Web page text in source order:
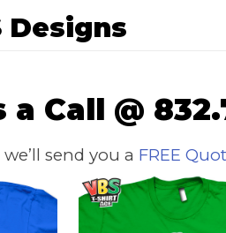
Designs
Call @
send you a FREE